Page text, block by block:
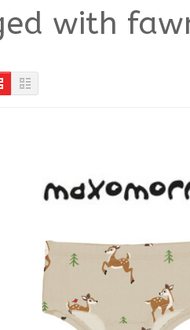
with